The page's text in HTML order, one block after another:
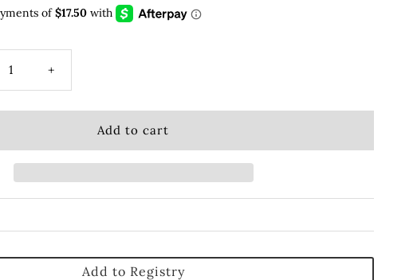
+
Add to Registry